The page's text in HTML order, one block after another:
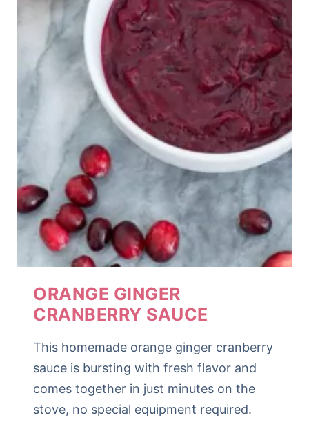
ORANGE GINGER
CRANBERRY SAUCE
This homemade orange ginger cranberry
sauce is bursting with fresh flavor and
comes together in just minutes on the
stove, no special equipment required.